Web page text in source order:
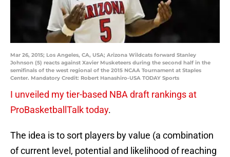
Mar 26, 2015; Los Angeles, CA, USA; Arizona Wildcats forward Stanley
Johnson (5) reacts against Xavier Musketeers during the second half in the
semifinals of the west regional of the 2015 NCAA Tournament at Staples
Center. Mandatory Credit: Robert Hanashiro-USA TODAY Sports
I unveiled my tier-based NBA draft rankings at
ProBasketballTalk today.
The idea is to sort players by value (a combination
of current level, potential and likelihood of reaching